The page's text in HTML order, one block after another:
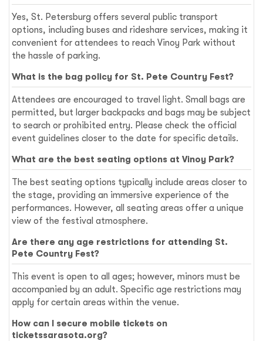
Yes, St. Petersburg offers several public transport
options, including buses and rideshare services, making it
convenient for attendees to reach Vinoy Park without
the hassle of parking.
What is the bag policy for St. Pete Country Fest?
Attendees are encouraged to travel light. Small bags are
permitted, but larger backpacks and bags may be subject
to search or prohibited entry. Please check the official
event guidelines closer to the date for specific details.
What are the best seating options at Vinoy Park?
The best seating options typically include areas closer to
the stage, providing an immersive experience of the
performances. However, all seating areas offer a unique
view of the festival atmosphere.
Are there any age restrictions for attending St.
Pete Country Fest?
This event is open to all ages; however, minors must be
accompanied by an adult. Specific age restrictions may
apply for certain areas within the venue.
How can I secure mobile tickets on
ticketssarasota.org?